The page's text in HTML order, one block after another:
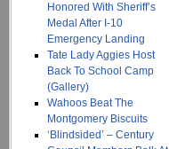
Honored With Sheriff’s
Medal After I-10
Emergency Landing
Tate Lady Aggies Host
Back To School Camp
(Gallery)
Wahoos Beat The
Montgomery Biscuits
‘Blindsided’ – Century